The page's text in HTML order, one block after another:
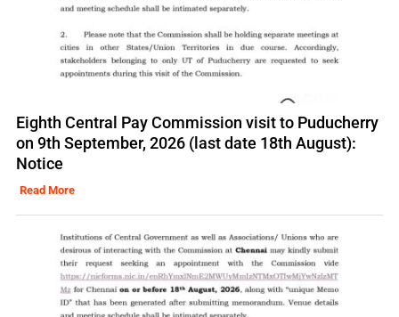
Eighth Central Pay Commission visit to Puducherry
on 9th September, 2026 (last date 18th August):
Notice
Read More